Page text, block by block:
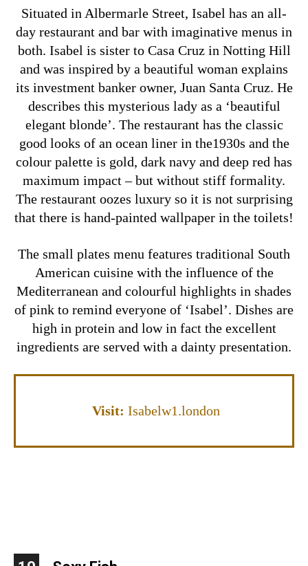
Situated in Albermarle Street, Isabel has an all-
day restaurant and bar with imaginative menus in
both. Isabel is sister to Casa Cruz in Notting Hill
and was inspired by a beautiful woman explains
its investment banker owner, Juan Santa Cruz. He
describes this mysterious lady as a ‘beautiful
elegant blonde’. The restaurant has the classic
good looks of an ocean liner in the1930s and the
colour palette is gold, dark navy and deep red has
maximum impact – but without stiff formality.
The restaurant oozes luxury so it is not surprising
that there is hand-painted wallpaper in the toilets!
The small plates menu features traditional South
American cuisine with the influence of the
Mediterranean and colourful highlights in shades
of pink to remind everyone of ‘Isabel’. Dishes are
high in protein and low in fact the excellent
ingredients are served with a dainty presentation.
Visit: Isabelw1.london